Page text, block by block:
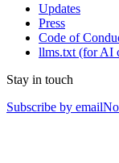
Updates
Press
Code of
llms.txt (for AI
Stay in touch
Subscribe by email